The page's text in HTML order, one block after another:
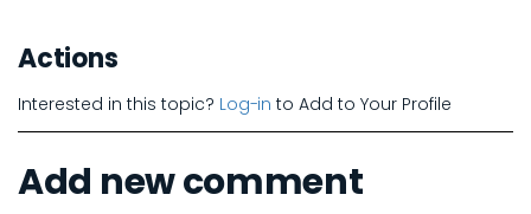
Actions
Interested in this topic? Log-in to Add to Your Profile
Add new comment